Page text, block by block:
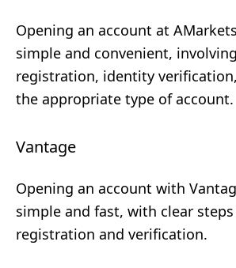
Opening an account at
simple and convenient,
registration, identity
the appropriate type of account.
Vantage
Opening an account with
simple and fast, with clear
registration and verification.